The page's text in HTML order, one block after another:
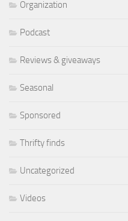
Organization
Podcast
Reviews & giveaways
Seasonal
Sponsored
Thrifty finds
Uncategorized
Videos